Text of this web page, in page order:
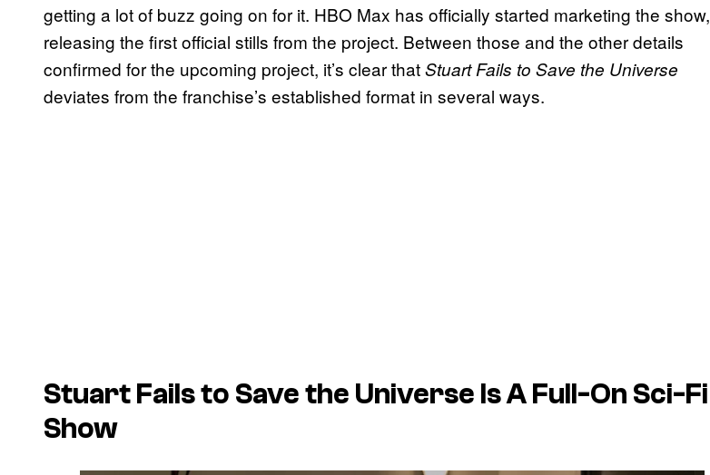
getting a lot of buzz going on for it. HBO Max has officially started marketing the show,
releasing the first official stills from the project. Between those and the other details
confirmed for the upcoming project, it’s clear thatStuart Fails to Save the Universe
deviates from the franchise’s established format in several ways.
Stuart Fails to Save the Universe Is A Full-On Sci-Fi
Show